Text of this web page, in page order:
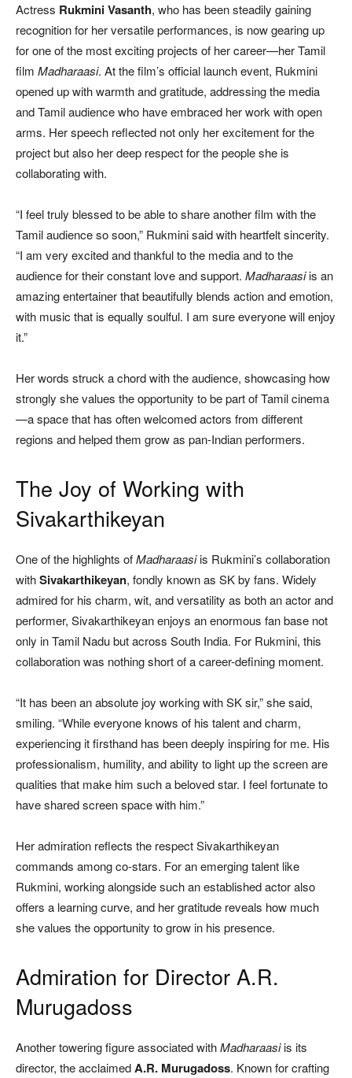
Actress Rukmini Vasanth, who has been steadily gaining
recognition for her versatile performances, is now gearing up
for one of the most exciting projects of her career—her Tamil
film Madharaasi. At the film’s official launch event, Rukmini
opened up with warmth and gratitude, addressing the media
and Tamil audience who have embraced her work with open
arms. Her speech reflected not only her excitement for the
project but also her deep respect for the people she is
collaborating with.
“I feel truly blessed to be able to share another film with the
Tamil audience so soon,” Rukmini said with heartfelt sincerity.
“I am very excited and thankful to the media and to the
audience for their constant love and support. Madharaasiis an
amazing entertainer that beautifully blends action and emotion,
with music that is equally soulful. I am sure everyone will enjoy
it.”
Her words struck a chord with the audience, showcasing how
strongly she values the opportunity to be part of Tamil cinema
—a space that has often welcomed actors from different
regions and helped them grow as pan-Indian performers.
The Joy of Working with
Sivakarthikeyan
One of the highlights ofMadharaasiis Rukmini’s collaboration
withSivakarthikeyan, fondly known as SK by fans. Widely
admired for his charm, wit, and versatility as both an actor and
performer, Sivakarthikeyan enjoys an enormous fan base not
only in Tamil Nadu but across South India. For Rukmini, this
collaboration was nothing short of a career-defining moment.
“It has been an absolute joy working with SK sir,” she said,
smiling. “While everyone knows of his talent and charm,
experiencing it firsthand has been deeply inspiring for me. His
professionalism, humility, and ability to light up the screen are
qualities that make him such a beloved star. I feel fortunate to
have shared screen space with him.”
Her admiration reflects the respect Sivakarthikeyan
commands among co-stars. For an emerging talent like
Rukmini, working alongside such an established actor also
offers a learning curve, and her gratitude reveals how much
she values the opportunity to grow in his presence.
Admiration for Director A.R.
Murugadoss
Another towering figure associated withMadharaasiis its
director, the acclaimedA.R. Murugadoss. Known for crafting